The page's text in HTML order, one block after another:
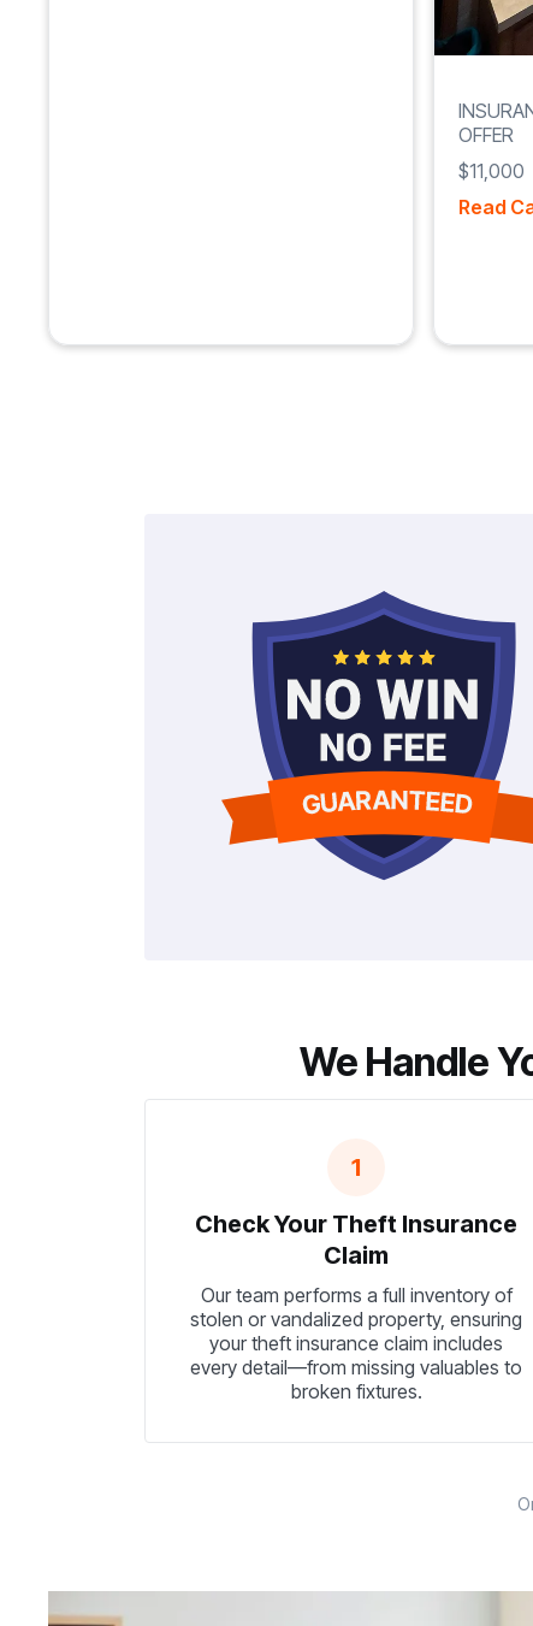
OFFER
$11,000
Read
We Handle
1
Check Your Theft Insurance
Claim
Our team performs a full inventory of
stolen or vandalized property, ensuring
your theft insurance claim includes
every detail—from missing valuables to
broken fixtures.